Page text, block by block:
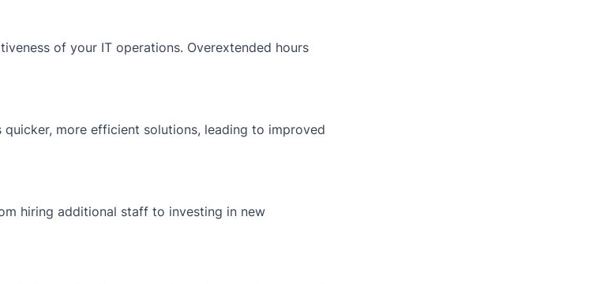
of your IT operations. Overextended hours
more efficient solutions, leading to improved
hiring additional staff to investing in new